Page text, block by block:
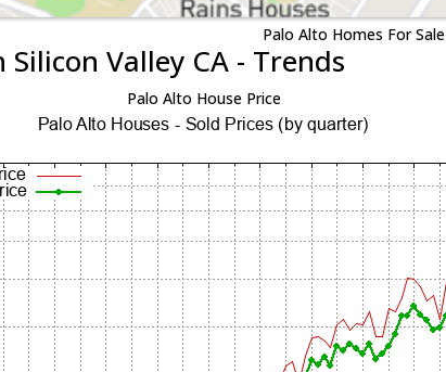
Palo Alto Homes For Sale
Silicon Valley CA - Trends
Palo Alto House Price